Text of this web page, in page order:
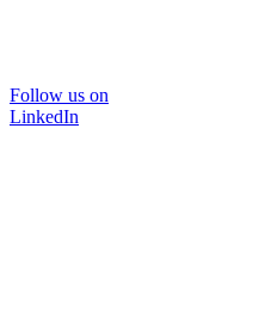
Follow us on
LinkedIn